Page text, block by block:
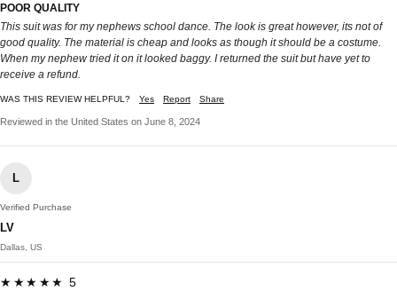
POOR QUALITY
This suit was for my nephews school dance. The look is great however, its not of
good quality. The material is cheap and looks as though it should be a costume.
When my nephew tried it on it looked baggy. I returned the suit but have yet to
receive a refund.
WAS THIS REVIEW HELPFUL? Yes Report Share
Reviewed in the United States on June 8, 2024
L
Verified Purchase
LV
Dallas, US
★★★★★ 5